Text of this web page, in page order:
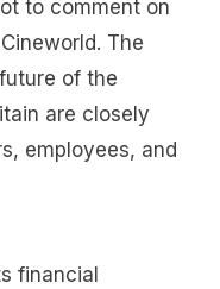
to comment on
The
of the
are closely
employees, and
financial